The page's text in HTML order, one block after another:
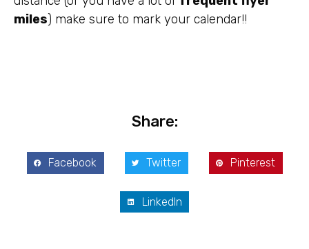
miles) make sure to mark your calendar!!
Share:
Facebook Twitter Pinterest
LinkedIn